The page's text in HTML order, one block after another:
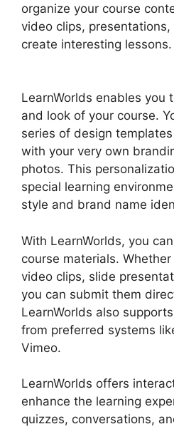
organize your course
video clips,
create interesting lessons.
LearnWorlds enables you
and look of your course.
series of design
with your very own
photos. This
special learning
style and brand name
With LearnWorlds, you
course materials. Whether
video clips, slide
you can submit them
LearnWorlds also
from preferred systems
Vimeo.
LearnWorlds offers
enhance the learning
quizzes, conversations,